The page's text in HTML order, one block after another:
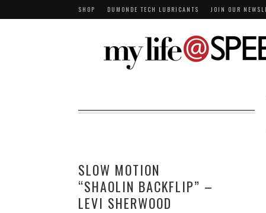
SHOP DUMONDE TECH LUBRICANTS JOIN OUR
SLOW MOTION
“SHAOLIN BACKFLIP” –
LEVI SHERWOOD